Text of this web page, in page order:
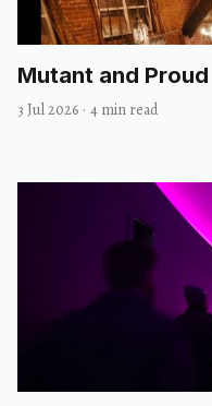
Mutant and Proud
3 Jul 2026 · 4 min read